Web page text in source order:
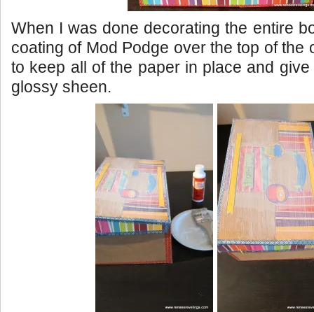
When I was done decorating the entire
coating of Mod Podge over the top of the
to keep all of the paper in place and
glossy sheen.